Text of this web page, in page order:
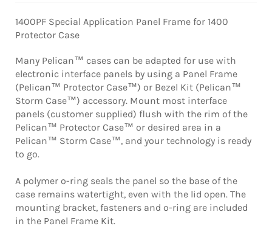
1400PF Special Application Panel Frame for 1400
Protector Case
Many Pelican™ cases can be adapted for use with
electronic interface panels by using a Panel Frame
(Pelican™ Protector Case™) or Bezel Kit (Pelican™
Storm Case™) accessory. Mount most interface
panels (customer supplied) flush with the rim of the
Pelican™ Protector Case™ or desired area in a
Pelican™ Storm Case™, and your technology is ready
to go.
A polymer o-ring seals the panel so the base of the
case remains watertight, even with the lid open. The
mounting bracket, fasteners and o-ring are included
in the Panel Frame Kit.